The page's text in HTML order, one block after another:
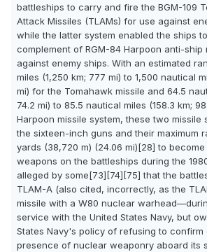
battleships to carry and fire the BGM-109
Attack Missiles (TLAMs) for use against
while the latter system enabled the ships
complement of RGM-84 Harpoon anti-ship
against enemy ships. With an estimated
miles (1,250 km; 777 mi) to 1,500 nautical
mi) for the Tomahawk missile and 64.5
74.2 mi) to 85.5 nautical miles (158.3 km;
Harpoon missile system, these two missile
the sixteen-inch guns and their maximum
yards (38,720 m) (24.06 mi)[28] to
weapons on the battleships during the
alleged by some[73][74][75] that the
TLAM-A (also cited, incorrectly, as the
missile with a W80 nuclear
service with the United States Navy, but
States Navy's policy of refusing to confirm
presence of nuclear weaponry aboard its